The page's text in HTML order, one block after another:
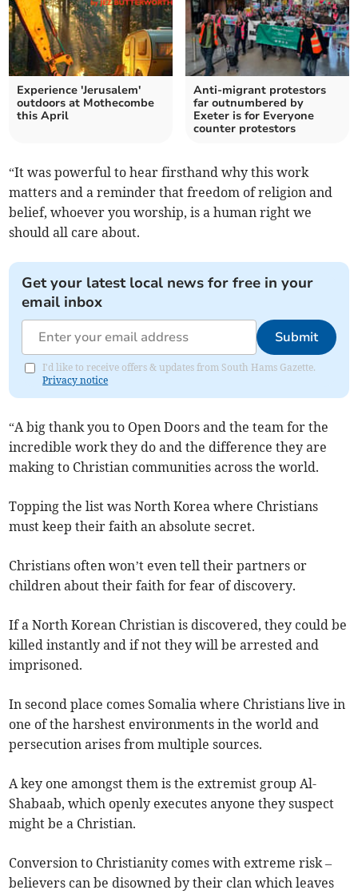
Experience 'Jerusalem'
outdoors at Mothecombe
this April
Anti-migrant protestors
far outnumbered by
Exeter is for Everyone
counter protestors
“It was powerful to hear firsthand why this work
matters and a reminder that freedom of religion and
belief, whoever you worship, is a human right we
should all care about.
Get your latest local news for free in your
email inbox
Submit
I'd like to receive offers & updates from South Hams Gazette.
Privacy notice
“A big thank you to Open Doors and the team for the
incredible work they do and the difference they are
making to Christian communities across the world.
Topping the list was North Korea where Christians
must keep their faith an absolute secret.
Christians often won’t even tell their partners or
children about their faith for fear of discovery.
If a North Korean Christian is discovered, they could be
killed instantly and if not they will be arrested and
imprisoned.
In second place comes Somalia where Christians live in
one of the harshest environments in the world and
persecution arises from multiple sources.
A key one amongst them is the extremist group Al-
Shabaab, which openly executes anyone they suspect
might be a Christian.
Conversion to Christianity comes with extreme risk –
believers can be disowned by their clan which leaves